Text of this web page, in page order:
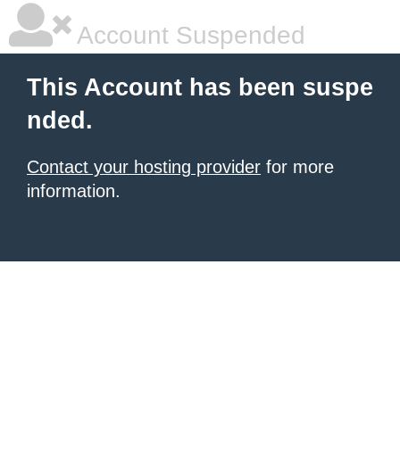
Account Suspended
This Account has been suspe
nded.
Contact your hosting provider for more
information.